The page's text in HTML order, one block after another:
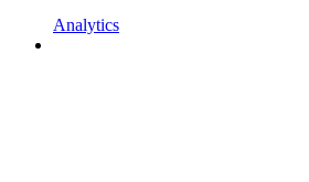
Analytics